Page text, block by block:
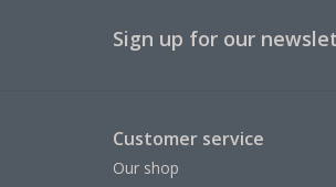
Sign up for our
Customer service
Our shop